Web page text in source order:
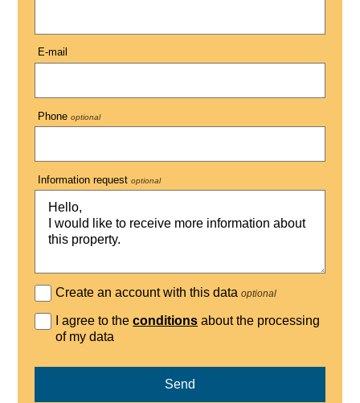
E-mail
Phone optional
Information request optional
Create an account with this dataoptional
I agree to theconditions about the processing
of my data
Send